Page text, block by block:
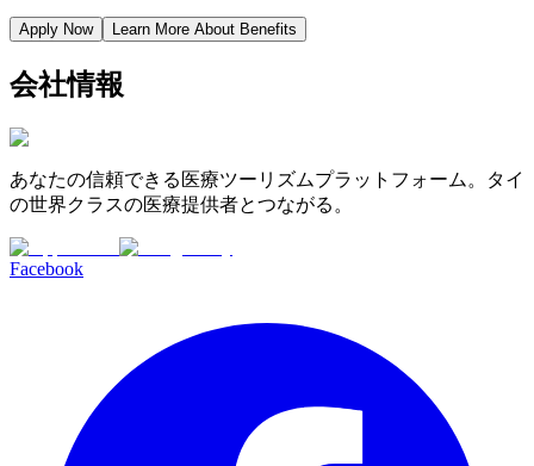
Apply Now Learn More About Benefits
会社情報
あなたの信頼できる医療ツーリズムプラットフォーム。タイ
の世界クラスの医療提供者とつながる。
Facebook